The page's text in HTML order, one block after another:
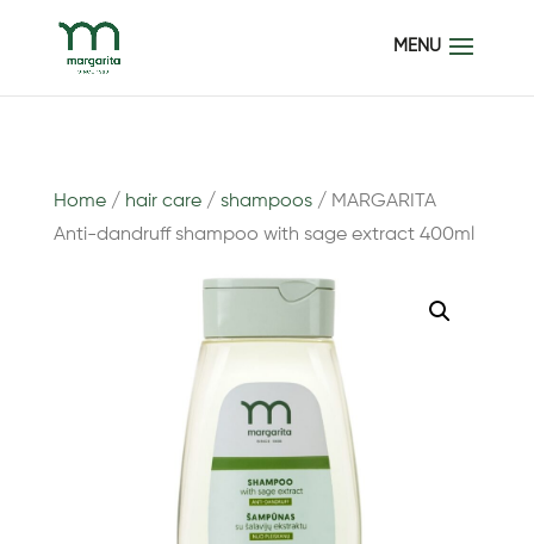
Home/ hair care/ shampoos/ MARGARITA
Anti-dandruff shampoo with sage extract 400ml